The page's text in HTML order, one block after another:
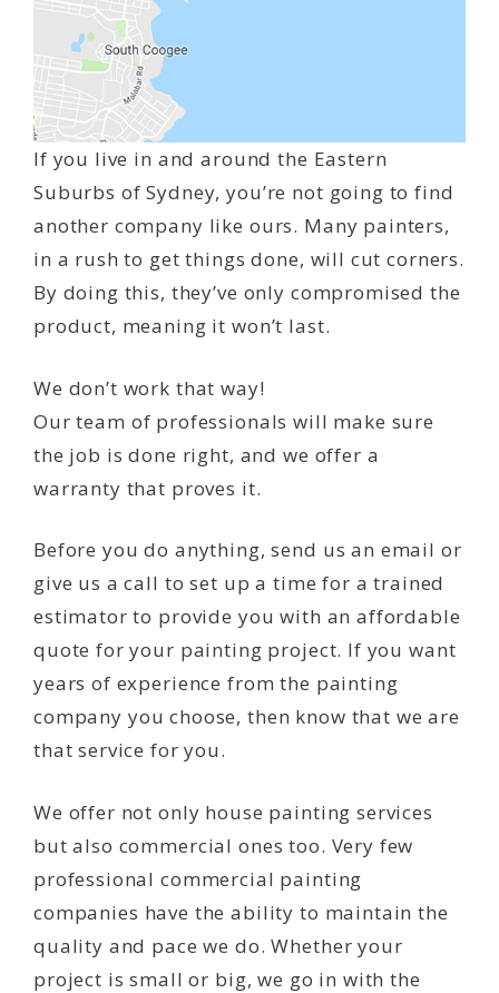
If you live in and around the Eastern
Suburbs of Sydney, you’re not going to find
another company like ours. Many painters,
in a rush to get things done, will cut corners.
By doing this, they’ve only compromised the
product, meaning it won’t last.
We don’t work that way!
Our team of professionals will make sure
the job is done right, and we offer a
warranty that proves it.
Before you do anything, send us an email or
give us a call to set up a time for a trained
estimator to provide you with an affordable
quote for your painting project. If you want
years of experience from the painting
company you choose, then know that we are
that service for you.
We offer not only house painting services
but also commercial ones too. Very few
professional commercial painting
companies have the ability to maintain the
quality and pace we do. Whether your
project is small or big, we go in with the